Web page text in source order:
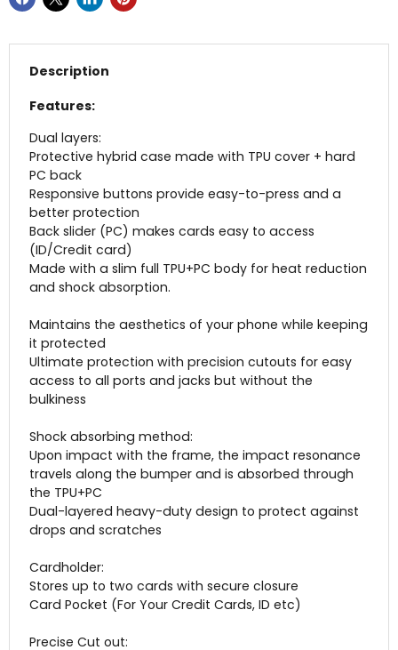
Description
Features:
Dual layers:
Protective hybrid case made with TPU cover + hard
PC back
Responsive buttons provide easy-to-press and a
better protection
Back slider (PC) makes cards easy to access
(ID/Credit card)
Made with a slim full TPU+PC body for heat reduction
and shock absorption.
Maintains the aesthetics of your phone while keeping
it protected
Ultimate protection with precision cutouts for easy
access to all ports and jacks but without the
bulkiness
Shock absorbing method:
Upon impact with the frame, the impact resonance
travels along the bumper and is absorbed through
the TPU+PC
Dual-layered heavy-duty design to protect against
drops and scratches
Cardholder:
Stores up to two cards with secure closure
Card Pocket (For Your Credit Cards, ID etc)
Precise Cut out: